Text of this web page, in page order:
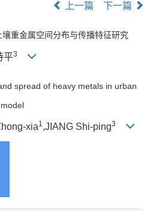
上一篇 下一篇
重金属空间分布与传播特征研究
平3
spread of heavy metals in urban
xia1,JIANG Shi-ping3